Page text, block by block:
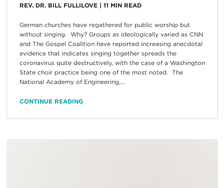
REV. DR. BILL FULLILOVE| 11 MIN READ
German churches have regathered for public worship but
without singing. Why? Groups as ideologically varied as CNN
and The Gospel Coalition have reported increasing anecdotal
evidence that indicates singing together spreads the
coronavirus quite destructively, with the case of a Washington
State choir practice being one of the most noted. The
National Academy of Engineering,...
CONTINUE READING